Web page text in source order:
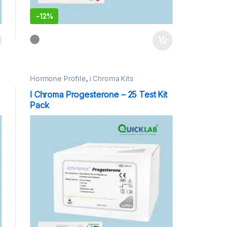
-12%
Hormone Profile, i Chroma Kits
I Chroma Progesterone – 25 Test Kit
Pack